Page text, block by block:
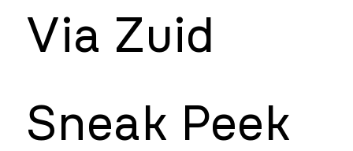
Via Zuid
Sneak Peek